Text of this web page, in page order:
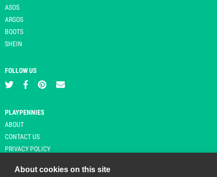
ASOS
ARGOS
BOOTS
SHEIN
FOLLOW US
PLAYPENNIES
ABOUT
CONTACT US
PRIVACY POLICY
About cookies on this site